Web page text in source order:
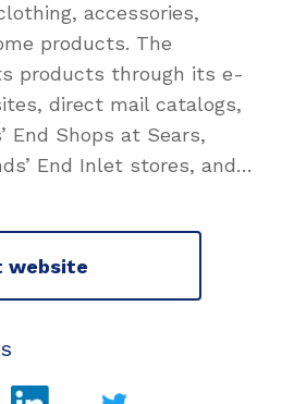
accessories,
products. The
products through its e-
direct mail catalogs,
End Shops at Sears,
End Inlet stores, and…
website